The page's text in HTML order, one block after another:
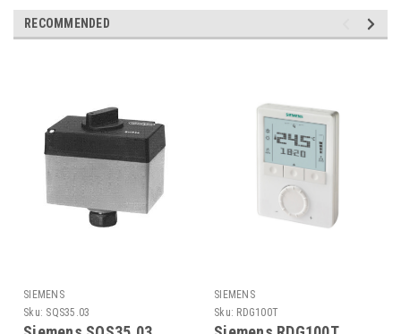
RECOMMENDED
SIEMENS
Sku: SQS35.03
SIEMENS
Sku: RDG100T